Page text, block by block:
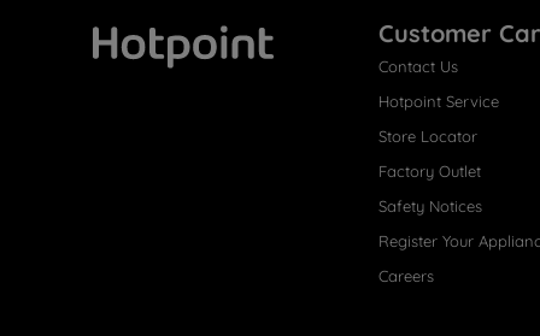
Customer
Contact Us
Hotpoint Service
Store Locator
Factory Outlet
Safety Notices
Register Your
Careers